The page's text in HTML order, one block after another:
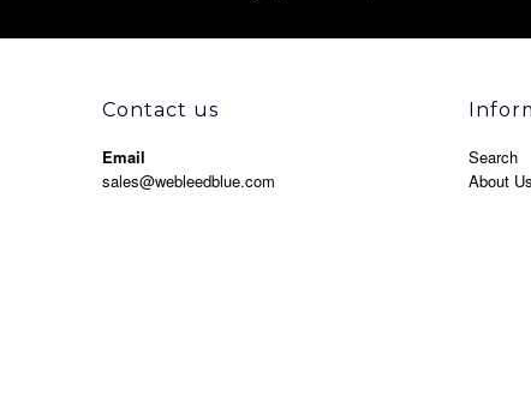
Contact us
Email
sales@webleedblue.com
Search
About Us